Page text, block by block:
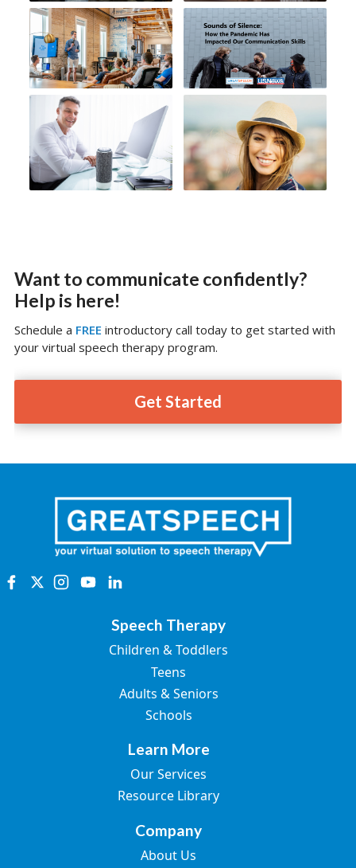
Want to communicate confidently?
Help is here!
Schedule a FREE introductory call today to get started with
your virtual speech therapy program.
Get Started
Speech Therapy
Children & Toddlers
Teens
Adults & Seniors
Schools
Learn More
Our Services
Resource Library
Company
About Us